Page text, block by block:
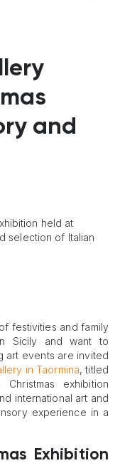
and
held at
selection of Italian
festivities and family
Sicily and want to
art events are invited
in Taormina, titled
exhibition
international art and
experience in a
Exhibition